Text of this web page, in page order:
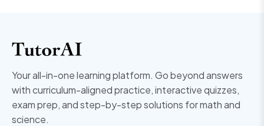
Your all-in-one learning platform. Go beyond answers
with curriculum-aligned practice, interactive quizzes,
exam prep, and step-by-step solutions for math and
science.